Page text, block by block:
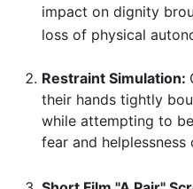
impact on dignity
loss of physical
Restraint Simulation:
their hands tightly
while attempting to
fear and